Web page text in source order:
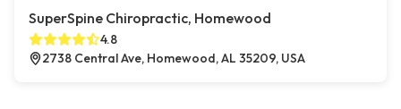
SuperSpine Chiropractic, Homewood
4.8
2738 Central Ave, Homewood, AL 35209, USA